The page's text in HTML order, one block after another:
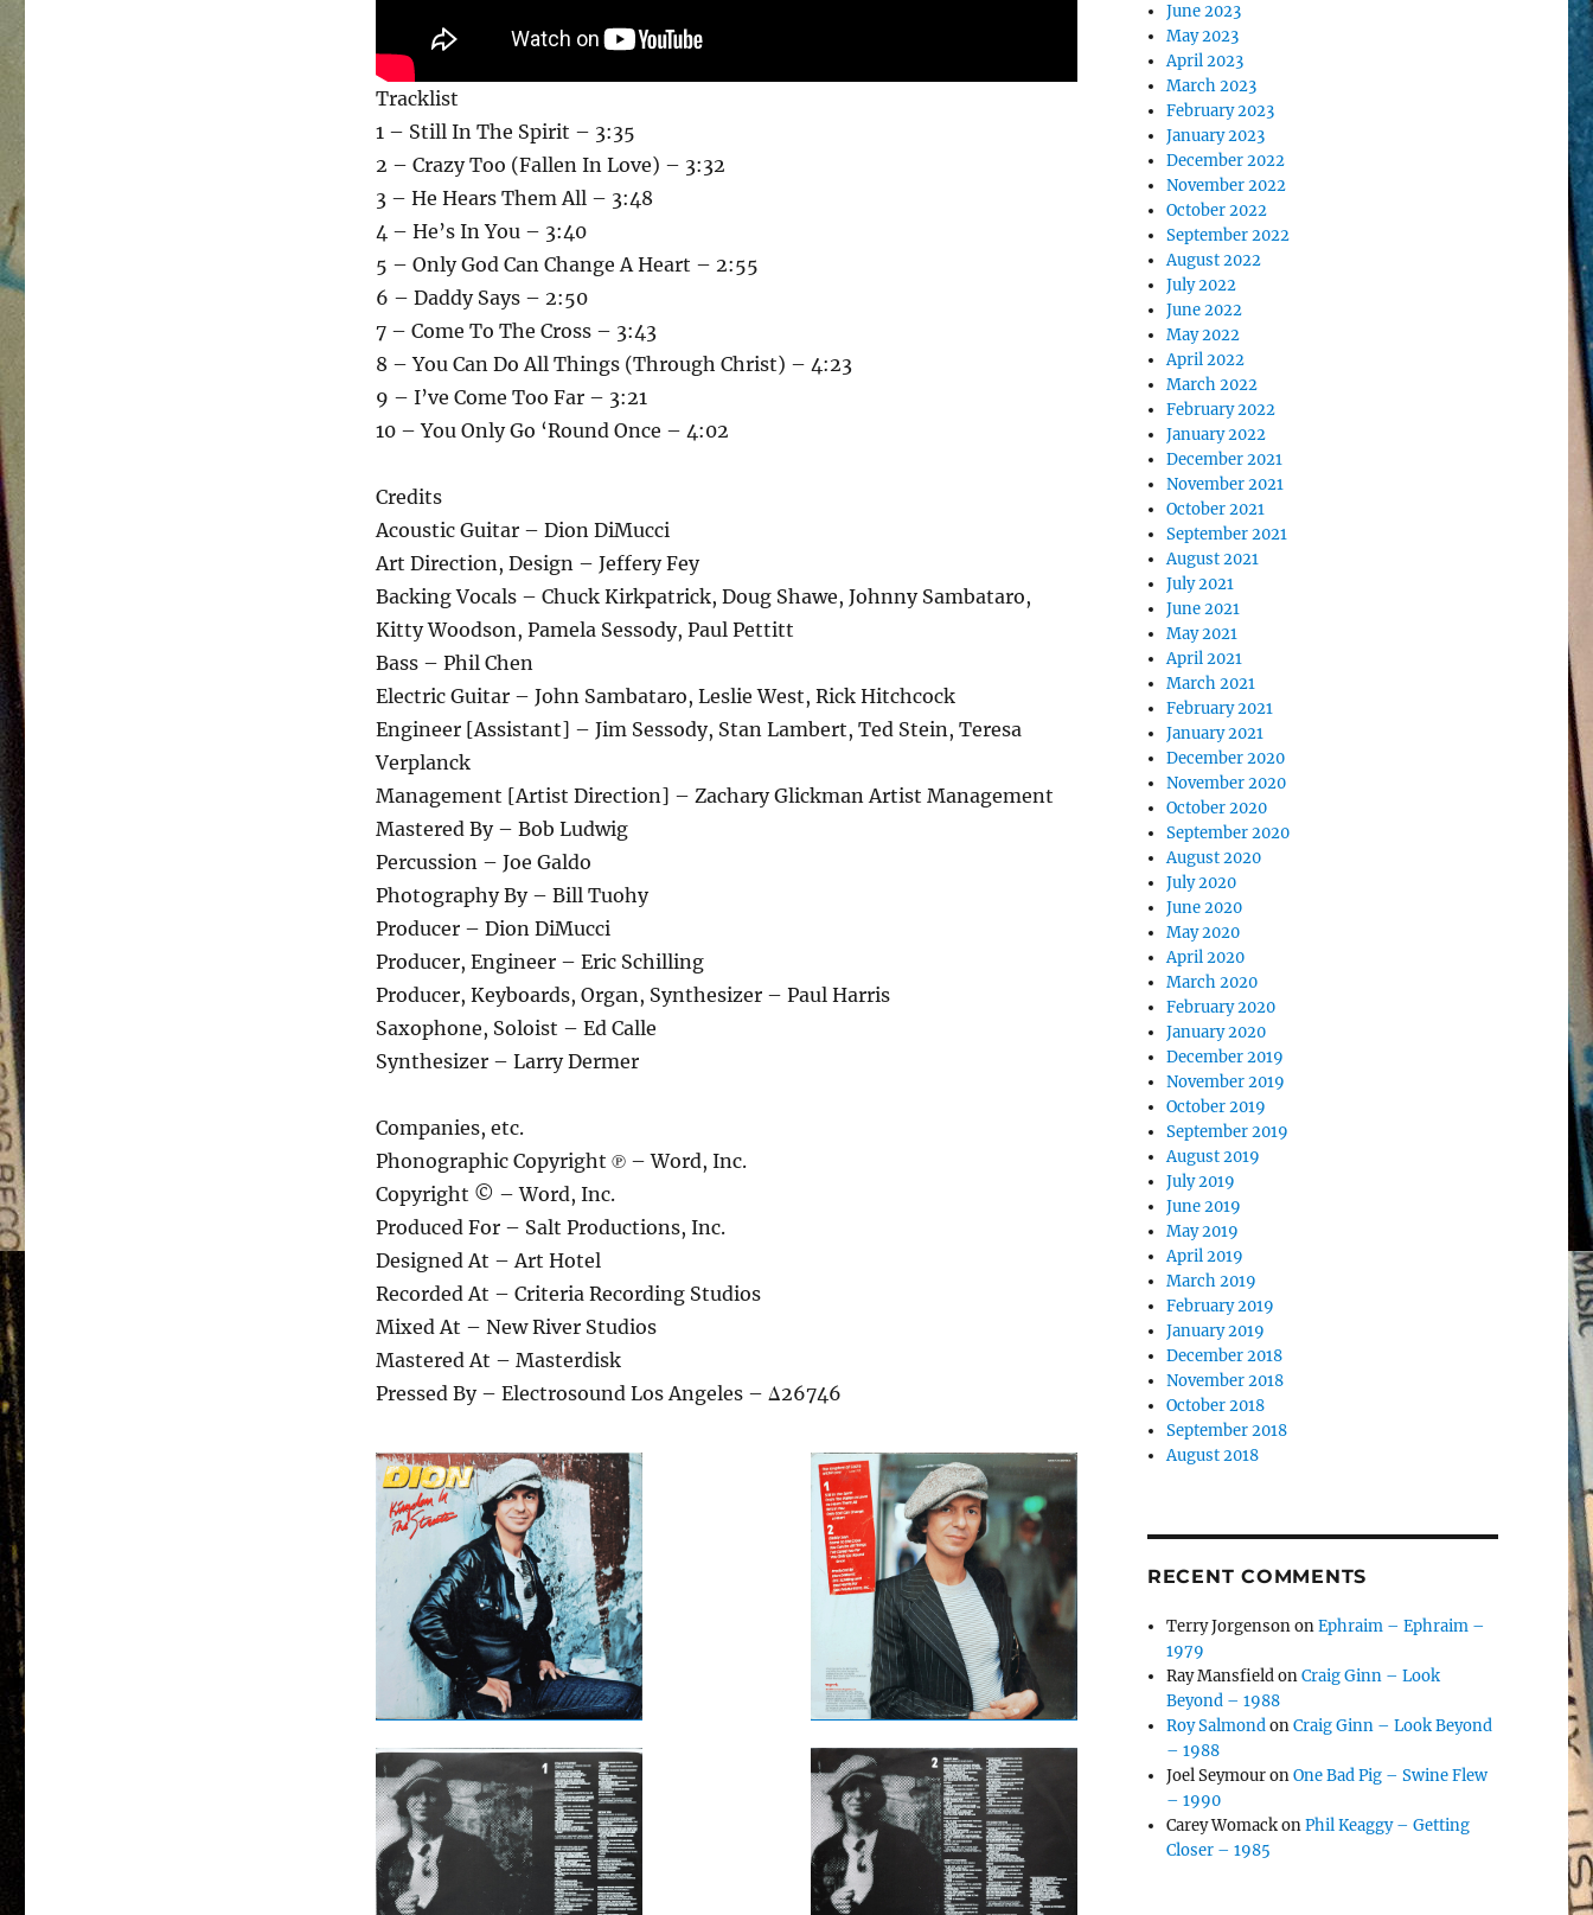
Tracklist
1 – Still In The Spirit – 3:35
2 – Crazy Too (Fallen In Love) – 3:32
3 – He Hears Them All – 3:48
4 – He’s In You – 3:40
5 – Only God Can Change A Heart – 2:55
6 – Daddy Says – 2:50
7 – Come To The Cross – 3:43
8 – You Can Do All Things (Through Christ) – 4:23
9 – I’ve Come Too Far – 3:21
10 – You Only Go ‘Round Once – 4:02
Credits
Acoustic Guitar – Dion DiMucci
Art Direction, Design – Jeffery Fey
Backing Vocals – Chuck Kirkpatrick, Doug Shawe, Johnny Sambataro,
Kitty Woodson, Pamela Sessody, Paul Pettitt
Bass – Phil Chen
Electric Guitar – John Sambataro, Leslie West, Rick Hitchcock
Engineer [Assistant] – Jim Sessody, Stan Lambert, Ted Stein, Teresa
Verplanck
Management [Artist Direction] – Zachary Glickman Artist Management
Mastered By – Bob Ludwig
Percussion – Joe Galdo
Photography By – Bill Tuohy
Producer – Dion DiMucci
Producer, Engineer – Eric Schilling
Producer, Keyboards, Organ, Synthesizer – Paul Harris
Saxophone, Soloist – Ed Calle
Synthesizer – Larry Dermer
Companies, etc.
Phonographic Copyright ℗ – Word, Inc.
Copyright © – Word, Inc.
Produced For – Salt Productions, Inc.
Designed At – Art Hotel
Recorded At – Criteria Recording Studios
Mixed At – New River Studios
Mastered At – Masterdisk
Pressed By – Electrosound Los Angeles – Δ26746
June 2023
May 2023
April 2023
March 2023
February 2023
January 2023
December 2022
November 2022
October 2022
September 2022
August 2022
July 2022
June 2022
May 2022
April 2022
March 2022
February 2022
January 2022
December 2021
November 2021
October 2021
September 2021
August 2021
July 2021
June 2021
May 2021
April 2021
March 2021
February 2021
January 2021
December 2020
November 2020
October 2020
September 2020
August 2020
July 2020
June 2020
May 2020
April 2020
March 2020
February 2020
January 2020
December 2019
November 2019
October 2019
September 2019
August 2019
July 2019
June 2019
May 2019
April 2019
March 2019
February 2019
January 2019
December 2018
November 2018
October 2018
September 2018
August 2018
RECENT COMMENTS
Terry JorgensononEphraim – Ephraim –
1979
Ray MansfieldonCraig Ginn – Look
Beyond – 1988
Roy SalmondonCraig Ginn – Look Beyond
– 1988
Joel SeymouronOne Bad Pig – Swine Flew
– 1990
Carey WomackonPhil Keaggy – Getting
Closer – 1985